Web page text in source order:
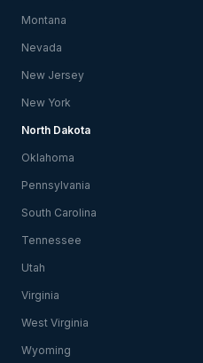
Montana
Nevada
New Jersey
New York
North Dakota
Oklahoma
Pennsylvania
South Carolina
Tennessee
Utah
Virginia
West Virginia
Wyoming